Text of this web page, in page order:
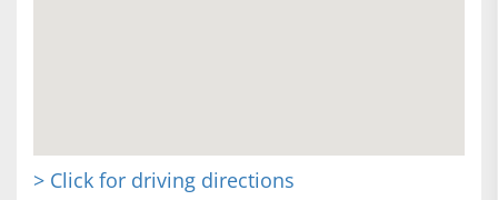
> Click for driving directions